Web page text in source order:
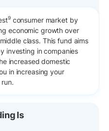
9consumer market by
economic growth over
class. This fund aims
investing in companies
increased domestic
in increasing your
Is